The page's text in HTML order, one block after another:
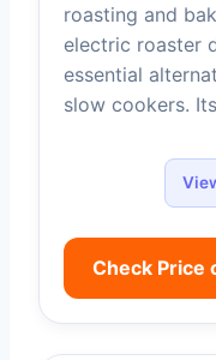
roasting and
electric roaster
essential
slow cookers.
Check Price